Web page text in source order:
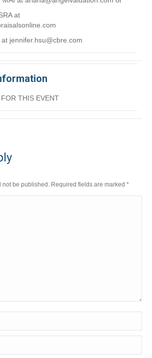
at
at jennifer.hsu@cbre.com
THIS EVENT
not be published. Required fields are marked *